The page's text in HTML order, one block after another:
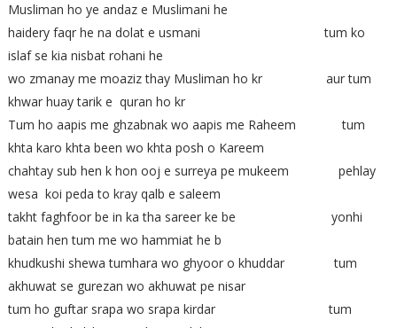
Musliman ho ye andaz e Muslimani he
haidery faqr he na dolat e usmani tum ko
islaf se kia nisbat rohani he
wo zmanay me moaziz thay Musliman ho kr aur tum
khwar huay tarik e quran ho kr
Tum ho aapis me ghzabnak wo aapis me Raheem tum
khta karo khta been wo khta posh o Kareem
chahtay sub hen k hon ooj e surreya pe mukeem pehlay
wesa koi peda to kray qalb e saleem
takht faghfoor be in ka tha sareer ke be yonhi
batain hen tum me wo hammiat he b
khudkushi shewa tumhara wo ghyoor o khuddar tum
akhuwat se gurezan wo akhuwat pe nisar
tum ho guftar srapa wo srapa kirdar tum